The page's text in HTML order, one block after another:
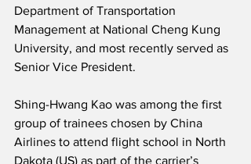
Department of Transportation
Management at National Cheng Kung
University, and most recently served as
Senior Vice President.
Shing-Hwang Kao was among the first
group of trainees chosen by China
Airlines to attend flight school in North
Dakota (US) as part of the carrier’s